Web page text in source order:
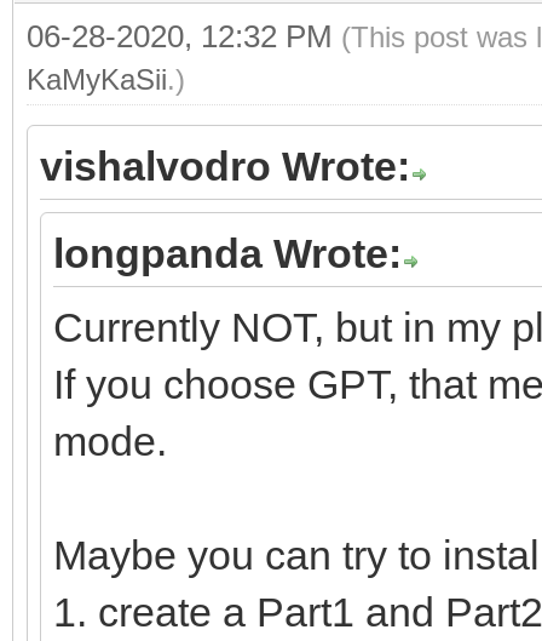
06-28-2020, 12:32 PM (This post was
KaMyKaSii.)
vishalvodro Wrote:
longpanda Wrote:
Currently NOT, but in my
If you choose GPT, that
mode.
Maybe you can try to
1. create a Part1 and